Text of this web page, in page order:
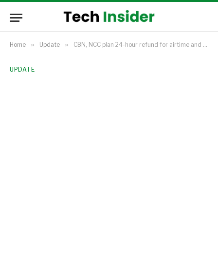
Home » Update » CBN, NCC plan 24-hour refund for airtime and data sent to wrong numbers
UPDATE